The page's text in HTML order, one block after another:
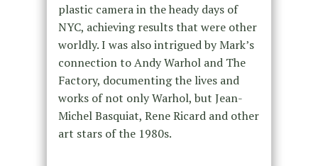
plastic camera in the heady days of
NYC, achieving results that were other
worldly. I was also intrigued by Mark’s
connection to Andy Warhol and The
Factory, documenting the lives and
works of not only Warhol, but Jean-
Michel Basquiat, Rene Ricard and other
art stars of the 1980s.